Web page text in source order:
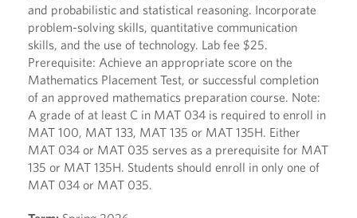
and probabilistic and statistical reasoning. Incorporate
problem-solving skills, quantitative communication
skills, and the use of technology. Lab fee $25.
Prerequisite: Achieve an appropriate score on the
Mathematics Placement Test, or successful completion
of an approved mathematics preparation course. Note:
A grade of at least C in MAT 034 is required to enroll in
MAT 100, MAT 133, MAT 135 or MAT 135H. Either
MAT 034 or MAT 035 serves as a prerequisite for MAT
135 or MAT 135H. Students should enroll in only one of
MAT 034 or MAT 035.